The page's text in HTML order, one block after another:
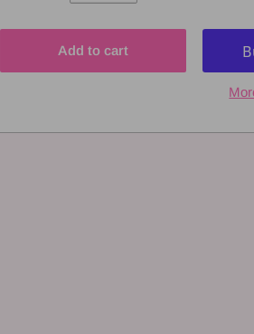
Add to cart